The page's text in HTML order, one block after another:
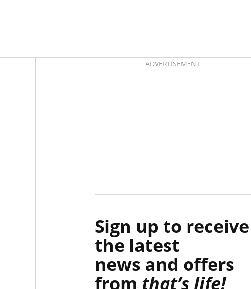
AsidesADVERTISEMENT
Sign up to receive
the latest
news and offers
from that’s life!